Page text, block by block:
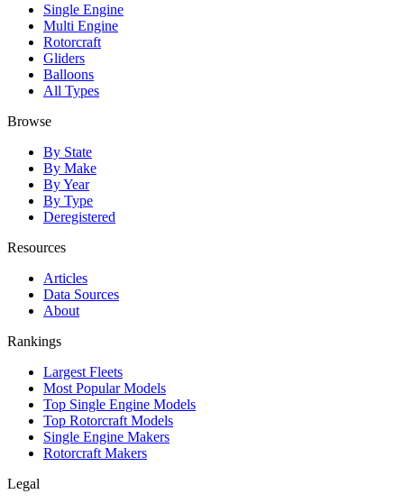
Single Engine
Multi Engine
Rotorcraft
Gliders
Balloons
All Types
Browse
By State
By Make
By Year
By Type
Deregistered
Resources
Articles
Data Sources
About
Rankings
Largest Fleets
Most Popular Models
Top Single Engine Models
Top Rotorcraft Models
Single Engine Makers
Rotorcraft Makers
Legal